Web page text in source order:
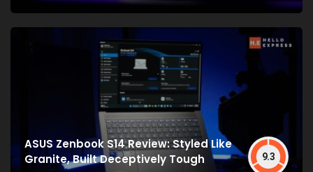
ASUS Zenbook S14 Review: Styled Like
Granite, Built Deceptively Tough
9.3